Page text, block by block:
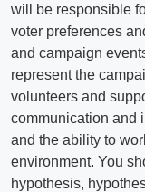
will be responsible
voter preferences
and campaign
represent the
volunteers and
communication and
and the ability to
environment. You
hypothesis,